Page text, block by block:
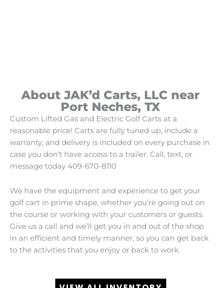
About JAK’d Carts, LLC near
Port Neches, TX
Custom Lifted Gas and Electric Golf Carts at a
reasonable price! Carts are fully tuned up, include a
warranty, and delivery is included on every purchase in
case you don’t have access to a trailer. Call, text, or
message today 409-670-8110
We have the equipment and experience to get your
golf cart in prime shape, whether you’re going out on
the course or working with your customers or guests.
Give us a call and we’ll get you in and out of the shop
in an efficient and timely manner, so you can get back
to the activities that you enjoy or back to work.